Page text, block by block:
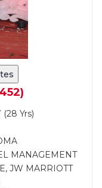
(28 Yrs)
MANAGEMENT
JW MARRIOTT